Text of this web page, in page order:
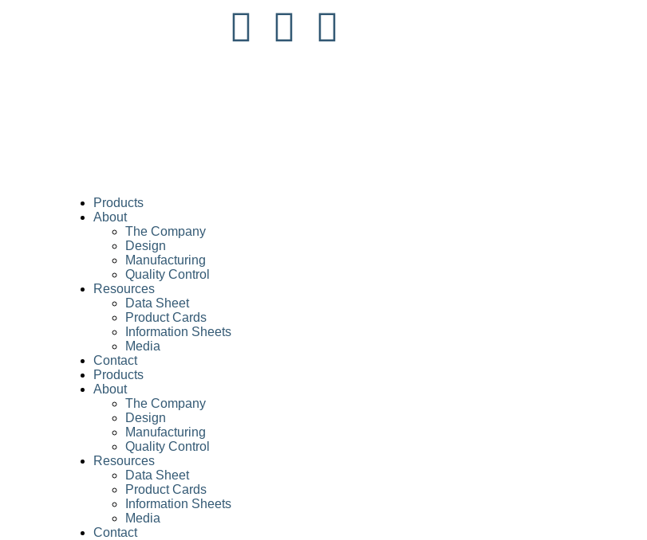
Products
About
The Company
Design
Manufacturing
Quality Control
Resources
Data Sheet
Product Cards
Information Sheets
Media
Contact
Products
About
The Company
Design
Manufacturing
Quality Control
Resources
Data Sheet
Product Cards
Information Sheets
Media
Contact